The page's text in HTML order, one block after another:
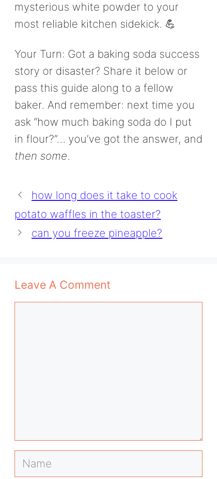
mysterious white powder to your
most reliable kitchen sidekick. 💪
Your Turn: Got a baking soda success
story or disaster? Share it below or
pass this guide along to a fellow
baker. And remember: next time you
ask “how much baking soda do I put
in flour?”… you’ve got the answer, and
then some.
how long does it take to cook
potato waffles in the toaster?
can you freeze pineapple?
Leave A Comment
Name